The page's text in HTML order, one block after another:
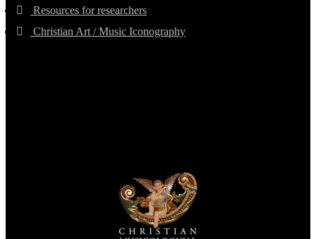
Resources for researchers
Christian Art / Music Iconography